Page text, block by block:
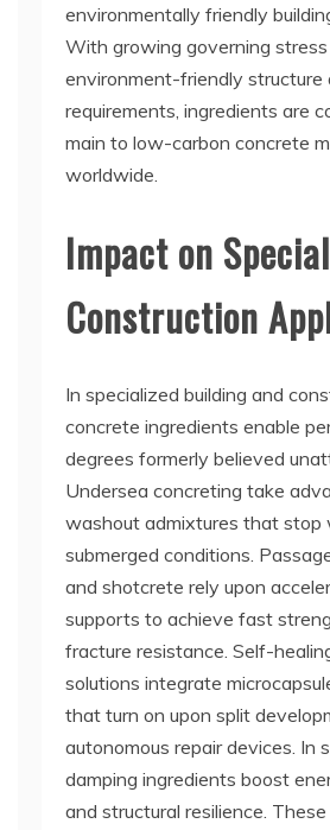
environmentally friendly
With growing governing stress
environment-friendly structure
requirements, ingredients are
main to low-carbon concrete
worldwide.
Impact on
Construction
In specialized building and
concrete ingredients enable
degrees formerly believed
Undersea concreting take
washout admixtures that stop
submerged conditions.
and shotcrete rely upon
supports to achieve fast
fracture resistance. Self-
solutions integrate
that turn on upon split
autonomous repair devices. In
damping ingredients boost
and structural resilience.